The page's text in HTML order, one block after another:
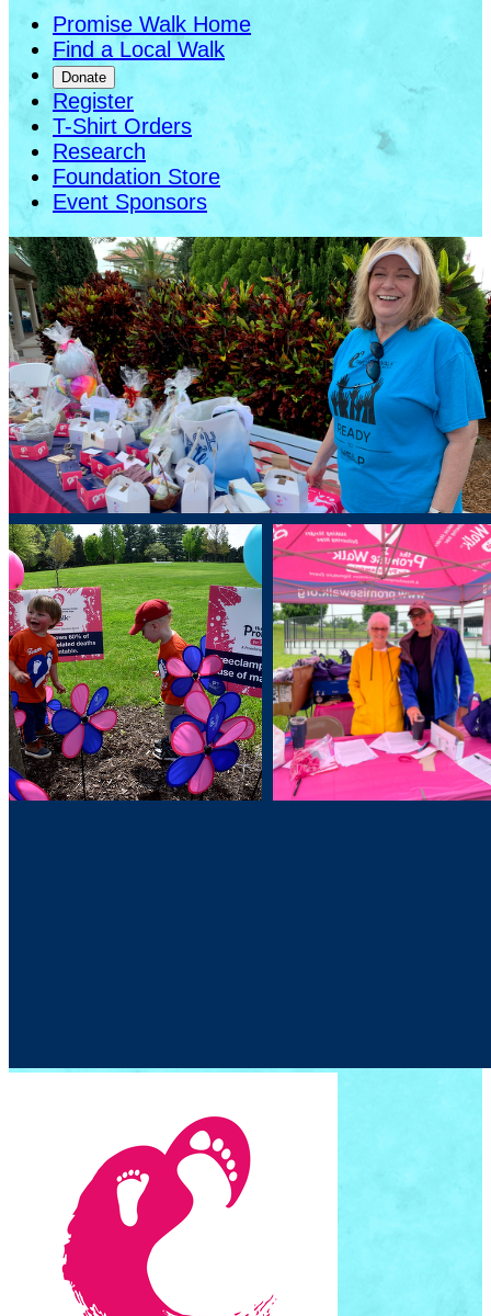
Promise Walk Home
Find a Local Walk
Donate
Register
T-Shirt Orders
Research
Foundation Store
Event Sponsors